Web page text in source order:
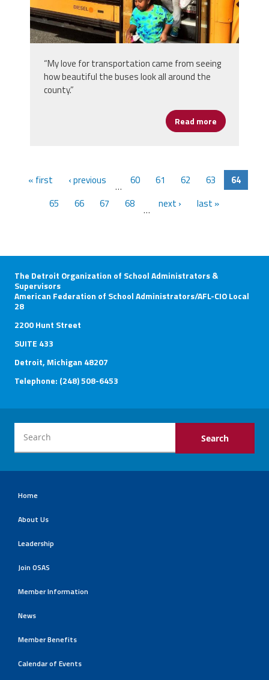
“My love for transportation came from seeing
how beautiful the buses look all around the
county.”
Read more about Mr.
« first ‹ previous … 60 61 62 63
64
65
66 67 68 … next › last »
The Detroit Organization of School Administrators &
Supervisors
American Federation of School Administrators/AFL-CIO Local
28
2200 Hunt Street
SUITE 433
Detroit, Michigan 48207
Telephone: (248) 508-6453
Home
About Us
Leadership
Join OSAS
Member Information
News
Member Benefits
Calendar of Events